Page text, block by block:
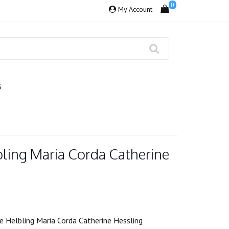
My Account 0
Maria Corda Catherine
Helbling Maria Corda Catherine Hessling